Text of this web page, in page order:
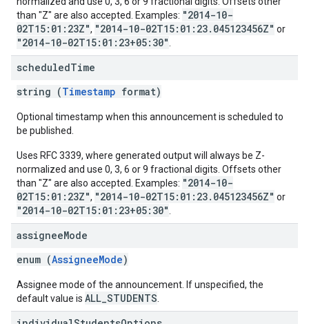
than "Z" are also accepted. Examples: "2014-10-
02T15:01:23Z", "2014-10-02T15:01:23.045123456Z" or
"2014-10-02T15:01:23+05:30"
scheduledTime
string (Timestamp format)
Optional timestamp when this announcement is scheduled to
be published.
Uses RFC 3339, where generated output will always be Z-
normalized and use 0, 3, 6 or 9 fractional digits. Offsets other
than "Z" are also accepted. Examples: "2014-10-
02T15:01:23Z", "2014-10-02T15:01:23.045123456Z" or
"2014-10-02T15:01:23+05:30"
assigneeMode
enum (AssigneeMode)
Assignee mode of the announcement. If unspecified, the
default value is ALL_STUDENTS